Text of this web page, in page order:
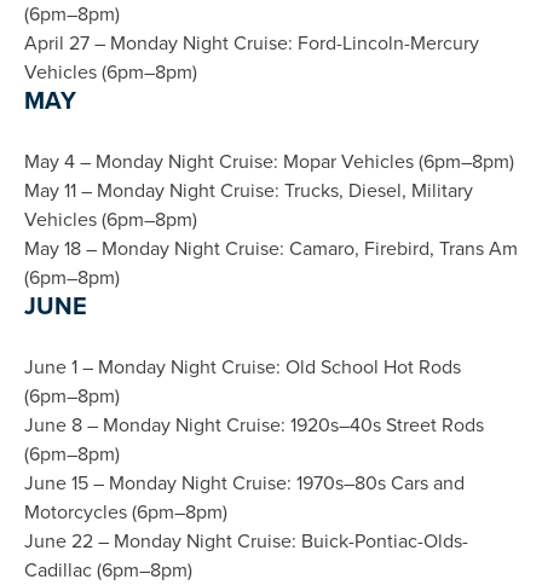
(6pm–8pm)
April 27 – Monday Night Cruise: Ford-Lincoln-Mercury
Vehicles (6pm–8pm)
MAY
May 4 – Monday Night Cruise: Mopar Vehicles (6pm–8pm)
May 11 – Monday Night Cruise: Trucks, Diesel, Military
Vehicles (6pm–8pm)
May 18 – Monday Night Cruise: Camaro, Firebird, Trans Am
(6pm–8pm)
JUNE
June 1 – Monday Night Cruise: Old School Hot Rods
(6pm–8pm)
June 8 – Monday Night Cruise: 1920s–40s Street Rods
(6pm–8pm)
June 15 – Monday Night Cruise: 1970s–80s Cars and
Motorcycles (6pm–8pm)
June 22 – Monday Night Cruise: Buick-Pontiac-Olds-
Cadillac (6pm–8pm)